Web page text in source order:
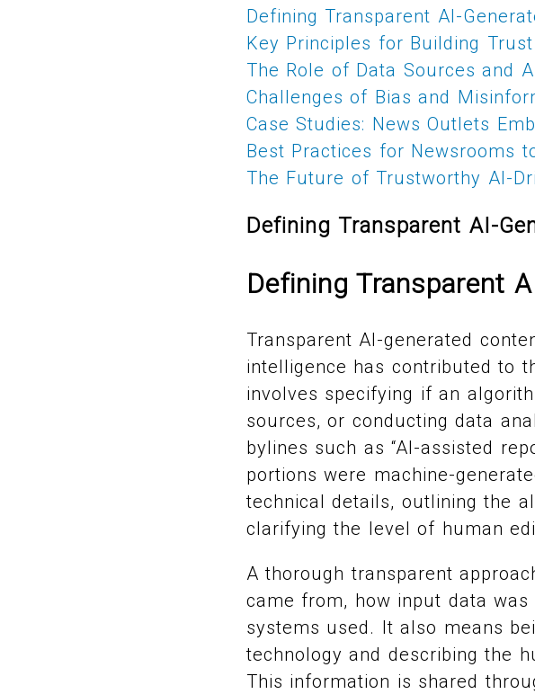
Defining Transparent AI-
Key Principles for Building
The Role of Data Sources and
Challenges of Bias and
Case Studies: News Outlets
Best Practices for Newsrooms
The Future of Trustworthy AI-
Defining Transparent AI-
Defining Transparent
Transparent AI-generated
intelligence has contributed to
involves specifying if an
sources, or conducting data
bylines such as “AI-assisted
portions were machine-
technical details, outlining the
clarifying the level of human
A thorough transparent
came from, how input data
systems used. It also means
technology and describing the
This information is shared